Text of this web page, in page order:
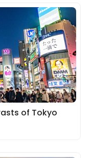
of Tokyo